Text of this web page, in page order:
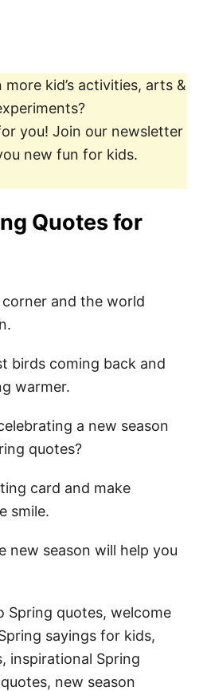
kid’s activities, arts &
you! Join our newsletter
new fun for kids.
Quotes for
and the world
birds coming back and
warmer.
a new season
quotes?
card and make
smile.
new season will help you
Spring quotes, welcome
sayings for kids,
inspirational Spring
new season